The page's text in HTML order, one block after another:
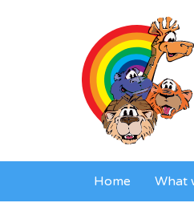
Home What